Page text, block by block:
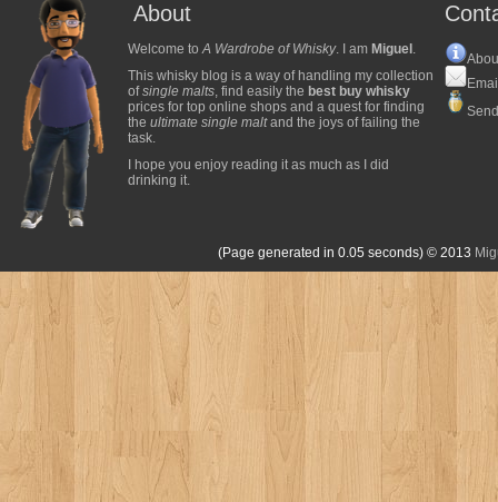
About
Welcome toA Wardrobe of Whisky. I am Miguel .
This whisky blog is a way of handling my collection
ofsingle malts, find easily the best buy whisky
prices for top online shops and a quest for finding
the ultimate single maltand the joys of failing the
task.
I hope you enjoy reading it as much as I did
drinking it.
(Page generated in 0.05 seconds) © 2013